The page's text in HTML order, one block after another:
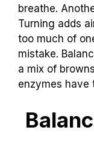
breathe.
Turning adds
too much of
mistake.
a mix of
enzymes have